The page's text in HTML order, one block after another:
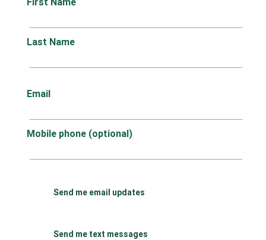
Last Name
Email
Mobile phone (optional)
Send me email updates
Send me text messages